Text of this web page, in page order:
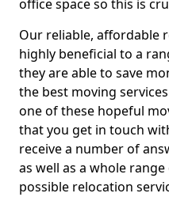
office space so this is
Our reliable, affordable
highly beneficial to a
they are able to save
the best moving
one of these hopeful
that you get in touch
receive a number of
as well as a whole
possible relocation